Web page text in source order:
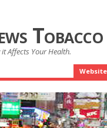
Affects Your Health.
Website